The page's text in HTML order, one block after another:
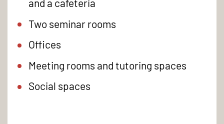
and a cafeteria
Two seminar rooms
Offices
Meeting rooms and tutoring spaces
Social spaces